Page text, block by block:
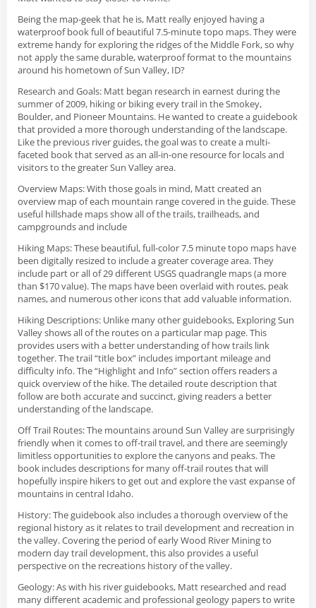
Being the map-geek that he is, Matt really enjoyed having a
waterproof book full of beautiful 7.5-minute topo maps. They were
extreme handy for exploring the ridges of the Middle Fork, so why
not apply the same durable, waterproof format to the mountains
around his hometown of Sun Valley, ID?
Research and Goals: Matt began research in earnest during the
summer of 2009, hiking or biking every trail in the Smokey,
Boulder, and Pioneer Mountains. He wanted to create a guidebook
that provided a more thorough understanding of the landscape.
Like the previous river guides, the goal was to create a multi-
faceted book that served as an all-in-one resource for locals and
visitors to the greater Sun Valley area.
Overview Maps: With those goals in mind, Matt created an
overview map of each mountain range covered in the guide. These
useful hillshade maps show all of the trails, trailheads, and
campgrounds and include
Hiking Maps: These beautiful, full-color 7.5 minute topo maps have
been digitally resized to include a greater coverage area. They
include part or all of 29 different USGS quadrangle maps (a more
than $170 value). The maps have been overlaid with routes, peak
names, and numerous other icons that add valuable information.
Hiking Descriptions: Unlike many other guidebooks, Exploring Sun
Valley shows all of the routes on a particular map page. This
provides users with a better understanding of how trails link
together. The trail “title box” includes important mileage and
difficulty info. The “Highlight and Info” section offers readers a
quick overview of the hike. The detailed route description that
follow are both accurate and succinct, giving readers a better
understanding of the landscape.
Off Trail Routes: The mountains around Sun Valley are surprisingly
friendly when it comes to off-trail travel, and there are seemingly
limitless opportunities to explore the canyons and peaks. The
book includes descriptions for many off-trail routes that will
hopefully inspire hikers to get out and explore the vast expanse of
mountains in central Idaho.
History: The guidebook also includes a thorough overview of the
regional history as it relates to trail development and recreation in
the valley. Covering the period of early Wood River Mining to
modern day trail development, this also provides a useful
perspective on the recreations history of the valley.
Geology: As with his river guidebooks, Matt researched and read
many different academic and professional geology papers to write